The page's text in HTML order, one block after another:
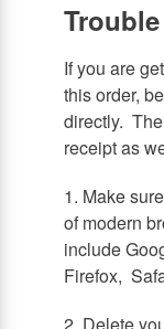
If you are
this order,
directly.
receipt as
1. Make
of modern
include
Firefox,